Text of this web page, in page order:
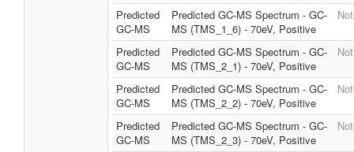
Predicted
GC-MS
Predicted GC-MS Spectrum - GC-
MS (TMS_1_6) - 70eV, Positive
Predicted
GC-MS
Predicted GC-MS Spectrum - GC-
MS (TMS_2_1) - 70eV, Positive
Predicted
GC-MS
Predicted GC-MS Spectrum - GC-
MS (TMS_2_2) - 70eV, Positive
Predicted
GC-MS
Predicted GC-MS Spectrum - GC-
MS (TMS_2_3) - 70eV, Positive